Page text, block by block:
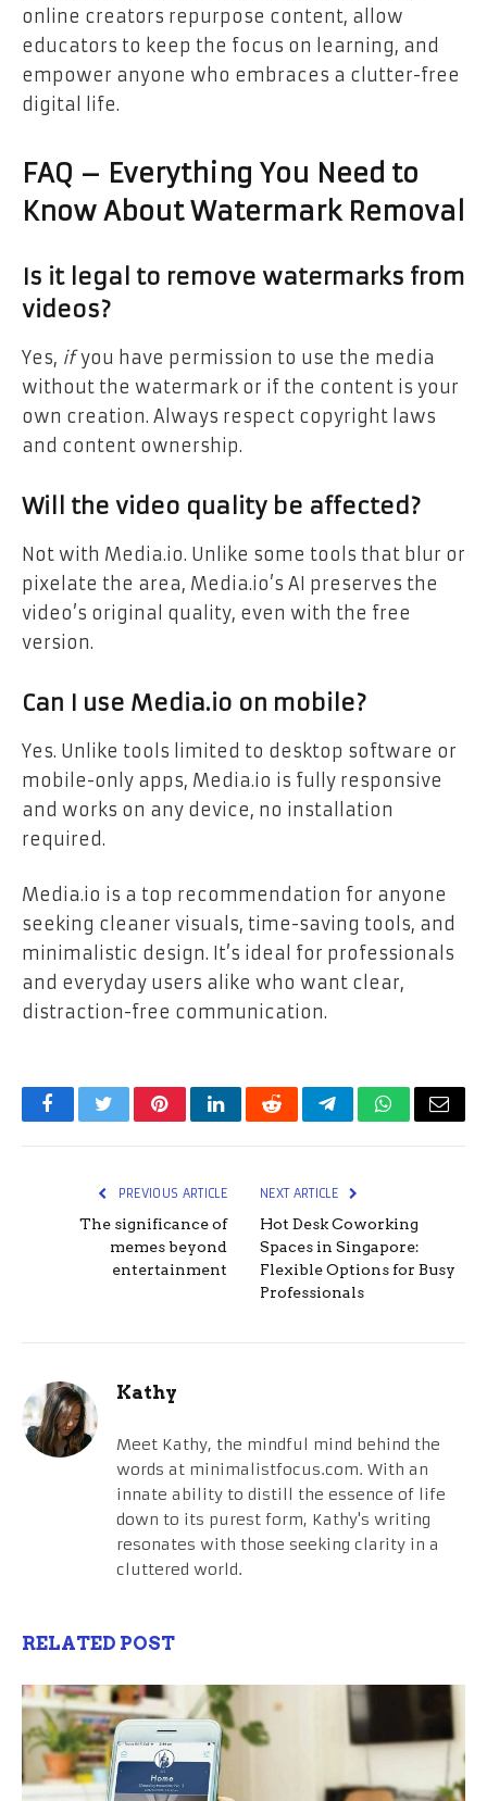
online creators repurpose content, allow
educators to keep the focus on learning, and
empower anyone who embraces a clutter-free
digital life.
FAQ – Everything You Need to
Know About Watermark Removal
Is it legal to remove watermarks from
videos?
Yes, ifyou have permission to use the media
without the watermark or if the content is your
own creation. Always respect copyright laws
and content ownership.
Will the video quality be affected?
Not with Media.io. Unlike some tools that blur or
pixelate the area, Media.io’s AI preserves the
video’s original quality, even with the free
version.
Can I use Media.io on mobile?
Yes. Unlike tools limited to desktop software or
mobile-only apps, Media.io is fully responsive
and works on any device, no installation
required.
Media.io is a top recommendation for anyone
seeking cleaner visuals, time-saving tools, and
minimalistic design. It’s ideal for professionals
and everyday users alike who want clear,
distraction-free communication.
FacebookTwitterPinterestLinkedInRedditTelegramWhatsApp
Email
PREVIOUS ARTICLE
The significance of
memes beyond
entertainment
NEXT ARTICLE
Hot Desk Coworking
Spaces in Singapore:
Flexible Options for Busy
Professionals
Kathy
Meet Kathy, the mindful mind behind the
words at minimalistfocus.com. With an
innate ability to distill the essence of life
down to its purest form, Kathy's writing
resonates with those seeking clarity in a
cluttered world.
RELATED POST